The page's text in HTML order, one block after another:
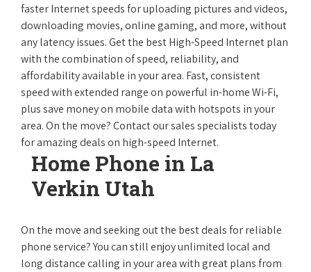
faster Internet speeds for uploading pictures and videos,
downloading movies, online gaming, and more, without
any latency issues. Get the best High-Speed Internet plan
with the combination of speed, reliability, and
affordability available in your area. Fast, consistent
speed with extended range on powerful in-home Wi-Fi,
plus save money on mobile data with hotspots in your
area. On the move? Contact our sales specialists today
for amazing deals on high-speed Internet.
Home Phone in La
Verkin Utah
On the move and seeking out the best deals for reliable
phone service? You can still enjoy unlimited local and
long distance calling in your area with great plans from